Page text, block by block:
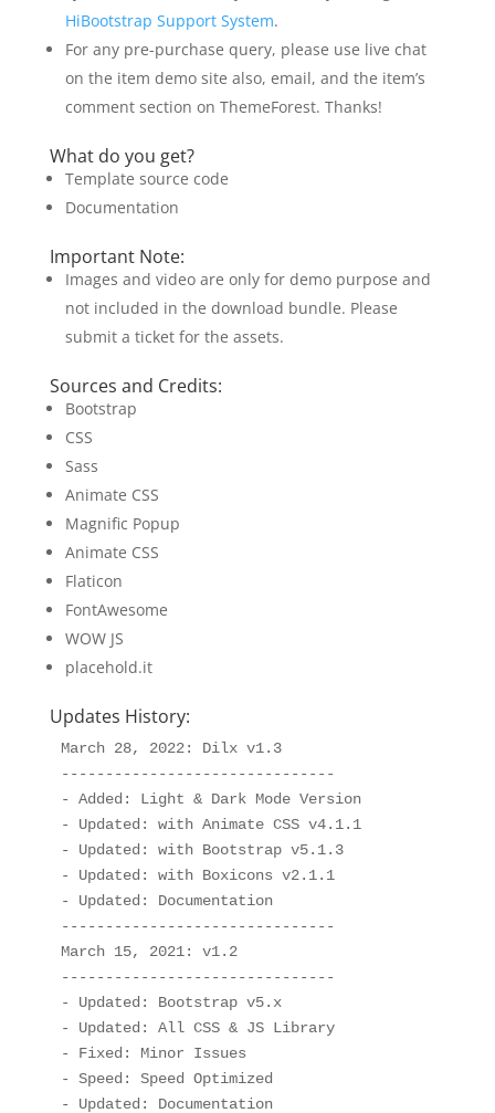
HiBootstrap Support System.
For any pre-purchase query, please use live chat
on the item demo site also, email, and the item’s
comment section on ThemeForest. Thanks!
What do you get?
Template source code
Documentation
Important Note:
Images and video are only for demo purpose and
not included in the download bundle. Please
submit a ticket for the assets.
Sources and Credits:
Bootstrap
CSS
Sass
Animate CSS
Magnific Popup
Animate CSS
Flaticon
FontAwesome
WOW JS
placehold.it
Updates History:
March 28, 2022: Dilx v1.3
-------------------------------
- Added: Light & Dark Mode Version
- Updated: with Animate CSS v4.1.1
- Updated: with Bootstrap v5.1.3
- Updated: with Boxicons v2.1.1
- Updated: Documentation
-------------------------------
March 15, 2021: v1.2
-------------------------------
- Updated: Bootstrap v5.x
- Updated: All CSS & JS Library
- Fixed: Minor Issues
- Speed: Speed Optimized
- Updated: Documentation